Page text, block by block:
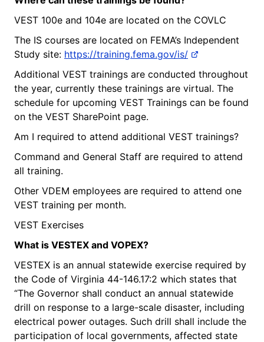
VEST 100e and 104e are located on the COVLC
The IS courses are located on FEMA’s Independent
Study site: https://training.fema.gov/is/
Additional VEST trainings are conducted throughout
the year, currently these trainings are virtual. The
schedule for upcoming VEST Trainings can be found
on the VEST SharePoint page.
Am I required to attend additional VEST trainings?
Command and General Staff are required to attend
all training.
Other VDEM employees are required to attend one
VEST training per month.
VEST Exercises
What is VESTEX and VOPEX?
VESTEX is an annual statewide exercise required by
the Code of Virginia 44-146.17:2 which states that
“The Governor shall conduct an annual statewide
drill on response to a large-scale disaster, including
electrical power outages. Such drill shall include the
participation of local governments, affected state